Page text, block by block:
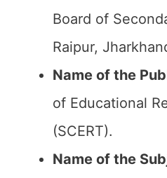
Board of
Raipur,
Name of the
of Educational
(SCERT).
Name of the